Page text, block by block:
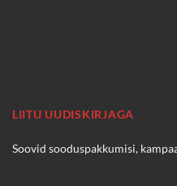
LIITU UUDISKIRJAGA
Soovid sooduspakkumisi,